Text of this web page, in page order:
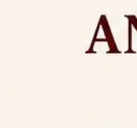
31, 2026,
Notification for
for Candidates for Ph.D.
on August 7, 2026.
July 31, 2026,
Academy (NLUJA), Assam